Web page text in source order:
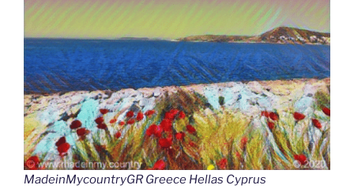
MadeinMycountryGR Greece Hellas Cyprus